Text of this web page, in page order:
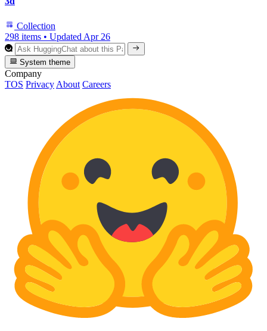
Collection
298 items • Updated Apr 26
System theme
Company
TOS Privacy About Careers